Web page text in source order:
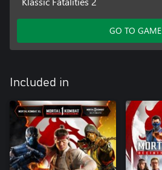
GO TO GAME
Included in